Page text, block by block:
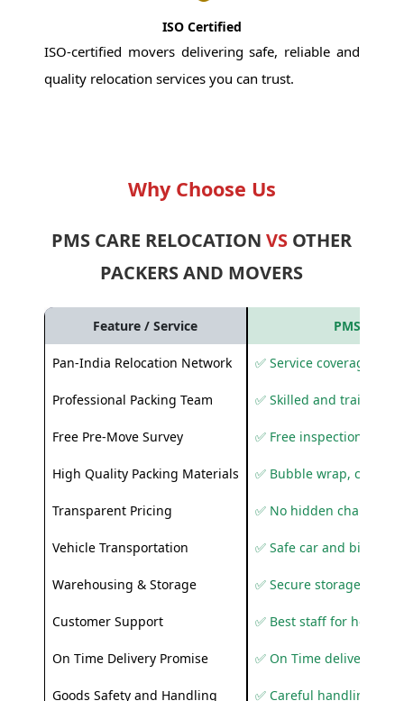
ISO Certified
ISO-certified movers delivering safe, reliable and
quality relocation services you can trust.
Why Choose Us
PMS CARE RELOCATIONVS OTHER
PACKERS AND MOVERS
Feature / Service PMS Care
Pan-India Relocation Network ✅ Service coverage
Professional Packing Team ✅ Skilled and trained
Free Pre-Move Survey ✅ Free inspection and
High Quality Packing Materials ✅ Bubble wrap,
Transparent Pricing ✅ No hidden charges
Vehicle Transportation ✅ Safe car and bike
Warehousing & Storage ✅ Secure storage
Customer Support ✅ Best staff for
On Time Delivery Promise ✅ On Time delivery
Goods Safety and Handling ✅ Careful handling to